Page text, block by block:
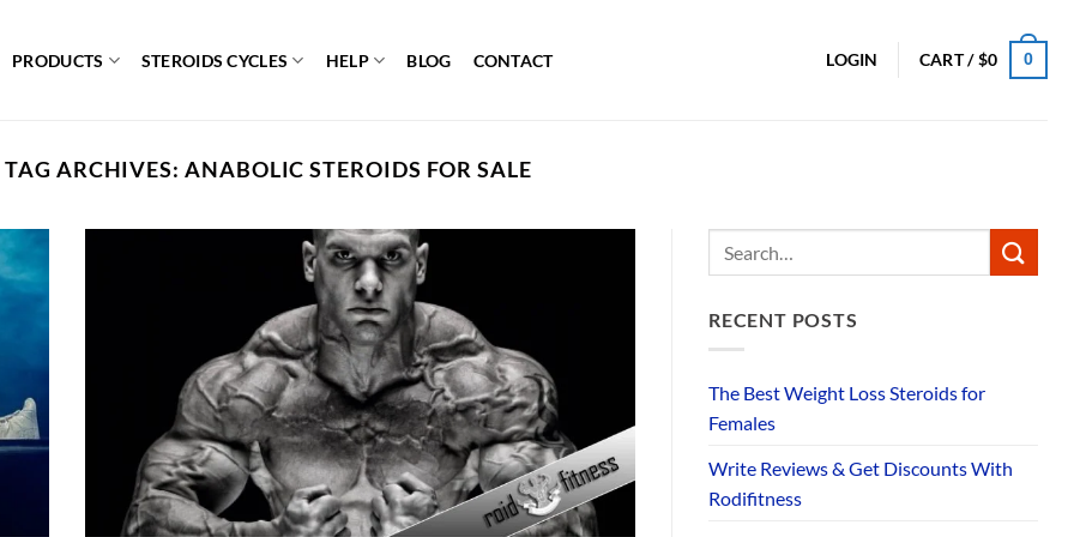
PRODUCTS STEROIDS CYCLES HELP BLOG CONTACT LOGIN CART /$0 0
TAG ARCHIVES: ANABOLIC STEROIDS FOR SALE
RECENT POSTS
The Best Weight Loss Steroids for
Females
Write Reviews & Get Discounts With
Rodifitness